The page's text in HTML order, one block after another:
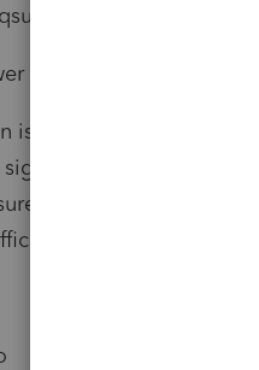
can have c corps and
that (re:: LLCs).
is from Form 8869.
and dated by the
chief accounting
authorized to sign